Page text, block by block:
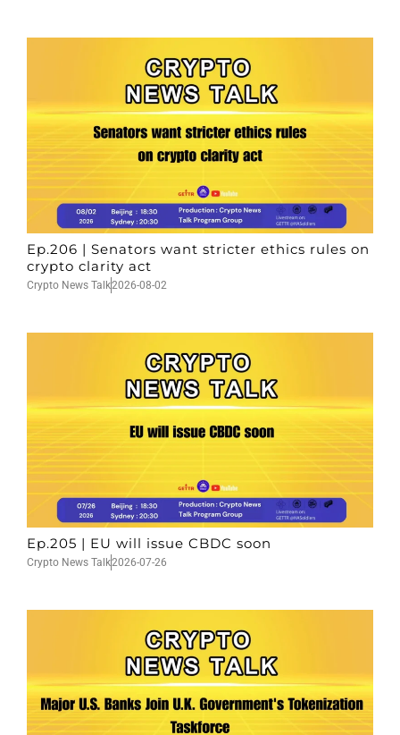
Ep.206 | Senators want stricter ethics rules on
crypto clarity act
Crypto News Talk2026-08-02
Ep.205 | EU will issue CBDC soon
Crypto News Talk2026-07-26